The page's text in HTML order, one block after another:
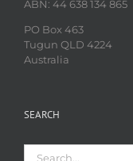
ABN: 44 638 134 865
PO Box 463
Tugun QLD 4224
Australia
SEARCH